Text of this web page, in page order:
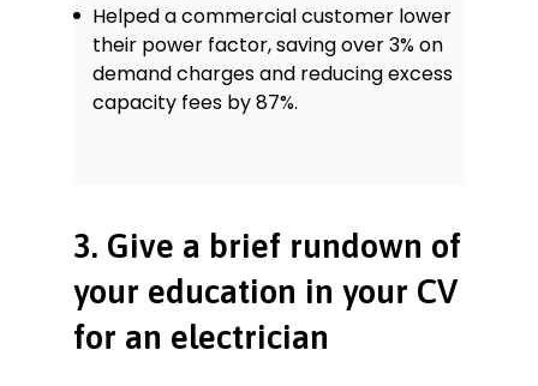
Helped a commercial customer lower
their power factor, saving over 3% on
demand charges and reducing excess
capacity fees by 87%.
3. Give a brief rundown of
your education in your CV
for an electrician